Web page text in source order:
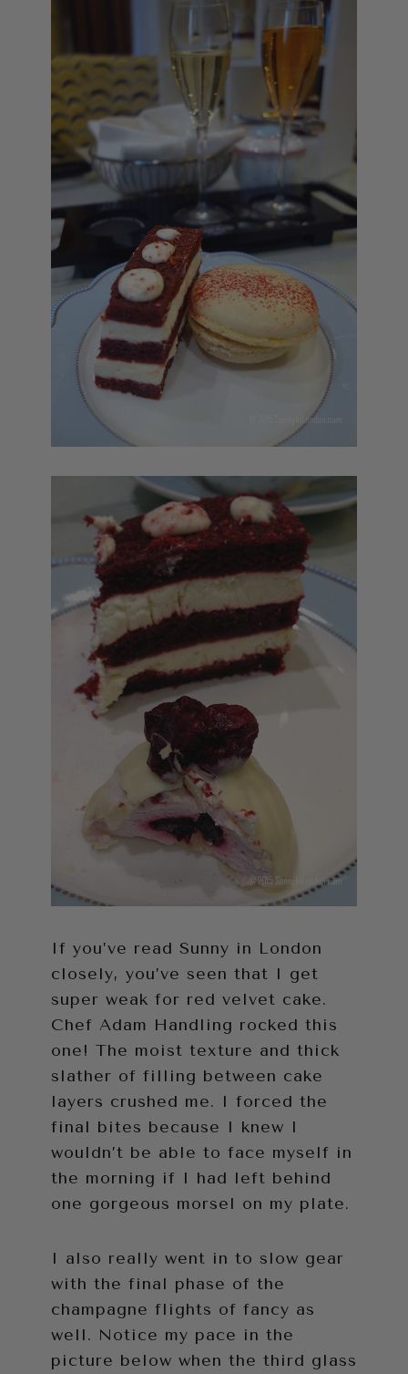
If you’ve read Sunny in London
closely, you’ve seen that I get
super weak for red velvet cake.
Chef Adam Handling rocked this
one! The moist texture and thick
slather of filling between cake
layers crushed me. I forced the
final bites because I knew I
wouldn’t be able to face myself in
the morning if I had left behind
one gorgeous morsel on my plate.
I also really went in to slow gear
with the final phase of the
champagne flights of fancy as
well. Notice my pace in the
picture below when the third glass